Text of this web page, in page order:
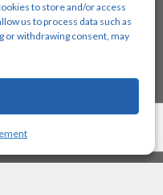
to store and/or access
us to process data such as
or withdrawing consent, may
Share